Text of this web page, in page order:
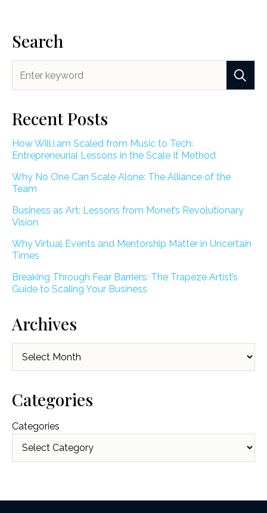
Search
Recent Posts
How Will.i.am Scaled from Music to Tech:
Entrepreneurial Lessons in the Scale It Method
Why No One Can Scale Alone: The Alliance of the
Team
Business as Art: Lessons from Monet’s Revolutionary
Vision
Why Virtual Events and Mentorship Matter in Uncertain
Times
Breaking Through Fear Barriers: The Trapeze Artist’s
Guide to Scaling Your Business
Archives
Categories
Categories